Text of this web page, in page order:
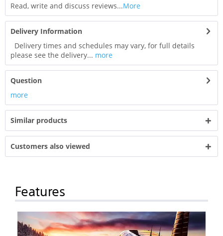
Read, write and discuss reviews...More
Delivery Information
Delivery times and schedules may vary, for full details
please see the delivery... more
Question
more
Similar products
Customers also viewed
Features